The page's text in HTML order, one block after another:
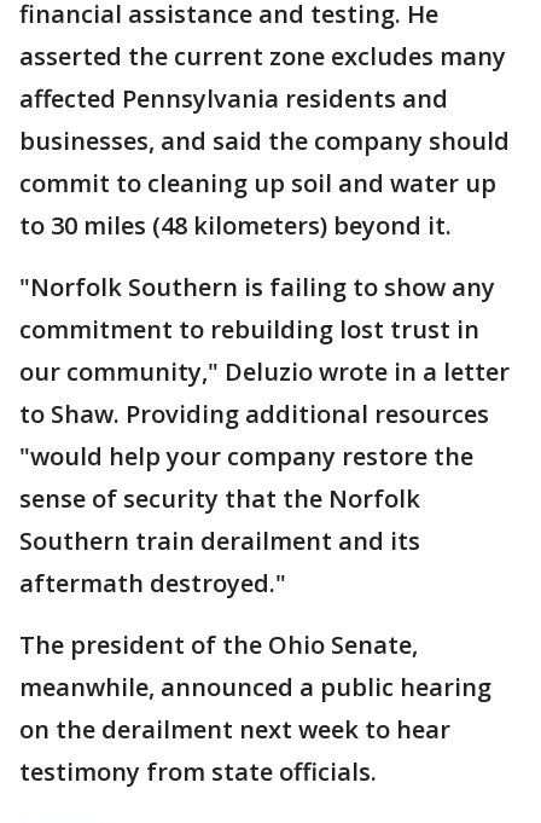
financial assistance and testing. He
asserted the current zone excludes many
affected Pennsylvania residents and
businesses, and said the company should
commit to cleaning up soil and water up
to 30 miles (48 kilometers) beyond it.
"Norfolk Southern is failing to show any
commitment to rebuilding lost trust in
our community," Deluzio wrote in a letter
to Shaw. Providing additional resources
"would help your company restore the
sense of security that the Norfolk
Southern train derailment and its
aftermath destroyed."
The president of the Ohio Senate,
meanwhile, announced a public hearing
on the derailment next week to hear
testimony from state officials.